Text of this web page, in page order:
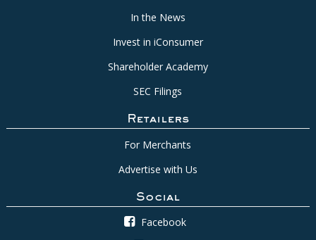
In the News
Invest in iConsumer
Shareholder Academy
SEC Filings
Retailers
For Merchants
Advertise with Us
Social
Facebook